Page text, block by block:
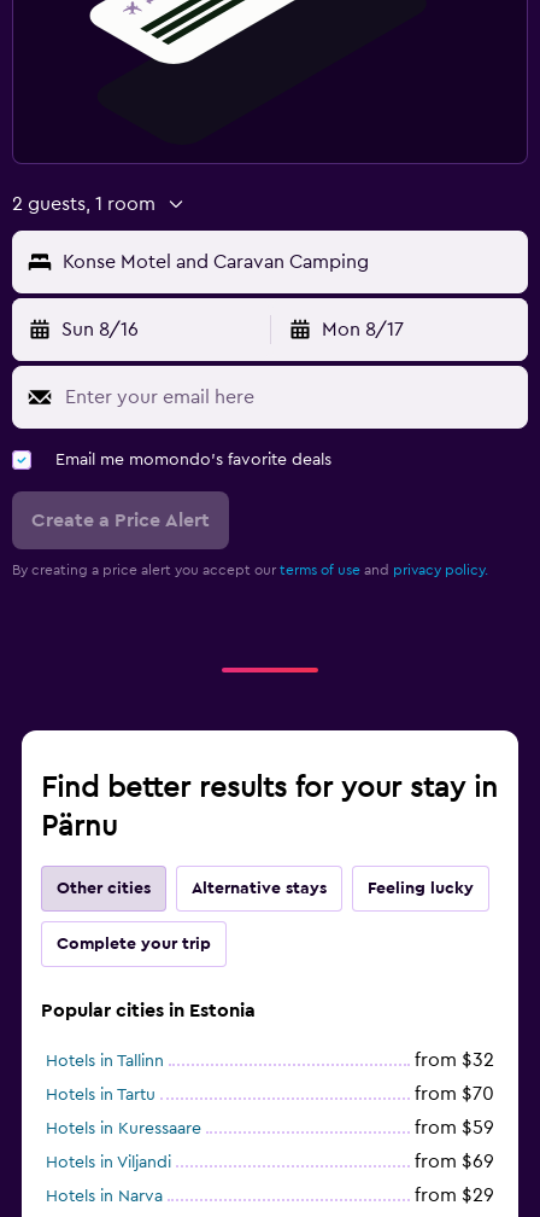
2 guests, 1 room
Konse Motel and Caravan Camping
Sun 8/16 Mon 8/17
Email me momondo's favorite deals
Create a Price Alert
By creating a price alert you accept our terms of use and privacy policy.
Find better results for your stay in
Pärnu
Other cities Alternative stays Feeling lucky
Complete your trip
Popular cities in Estonia
Hotels in Tallinn from $32
Hotels in Tartu from $70
Hotels in Kuressaare from $59
Hotels in Viljandi from $69
Hotels in Narva from $29